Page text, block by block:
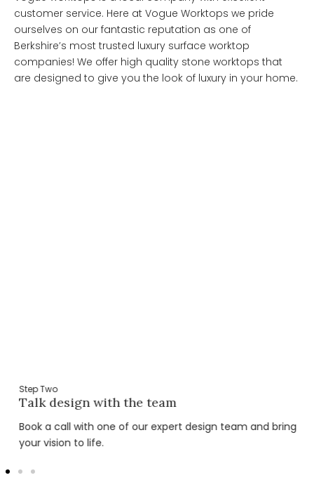
customer service. Here at Vogue Worktops we pride
ourselves on our fantastic reputation as one of
Berkshire’s most trusted luxury surface worktop
companies! We offer high quality stone worktops that
are designed to give you the look of luxury in your home.
Step Two
Talk design with the team
Book a call with one of our expert design team and bring
your vision to life.